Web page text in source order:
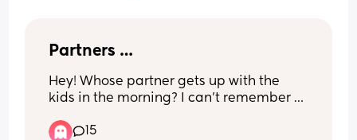
Partners …
Hey! Whose partner gets up with the
kids in the morning? I can’t remember
the norm that I get up everyday at
15